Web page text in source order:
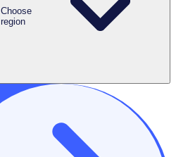
Choose
region
volunteering) is a great way
helpers high from the
most cases, all you need is a
and a whole lot of
at the start of the
and volunteers themselves